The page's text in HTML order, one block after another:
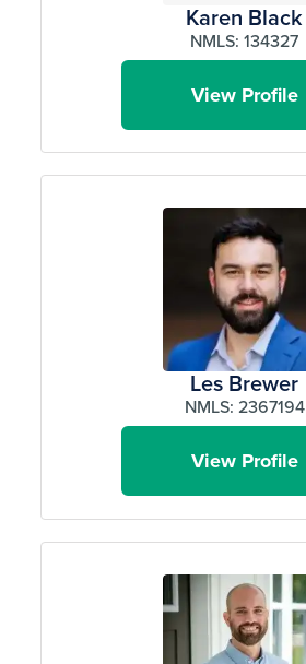
Karen Black
NMLS: 134327
View Profile
Les Brewer
NMLS: 2367194
View Profile